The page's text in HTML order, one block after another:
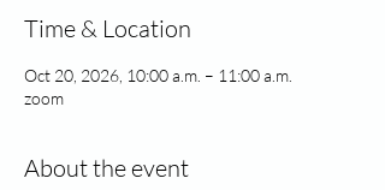
Time & Location
Oct 20, 2026, 10:00 a.m. – 11:00 a.m.
zoom
About the event